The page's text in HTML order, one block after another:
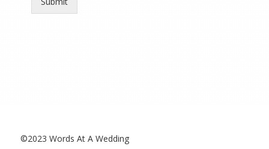
©2023 Words At A Wedding